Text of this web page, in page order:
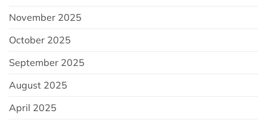
November 2025
October 2025
September 2025
August 2025
April 2025